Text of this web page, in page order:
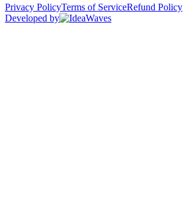
Privacy PolicyTerms of ServiceRefund Policy
Developed by